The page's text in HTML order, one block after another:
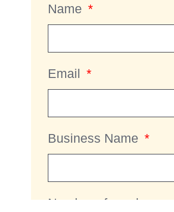
Name
Email
Business Name
Number of employees